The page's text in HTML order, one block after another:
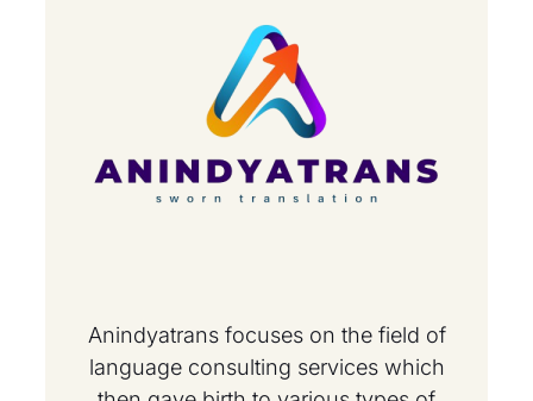
Anindyatrans focuses on the field of
language consulting services which